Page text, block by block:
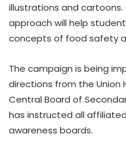
illustrations and cartoons.
approach will help
concepts of food safety
The campaign is being
directions from the Union
Central Board of
has instructed all
awareness boards.